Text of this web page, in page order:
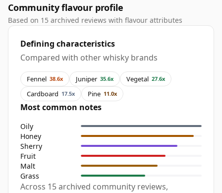
Community flavour profile
Based on 15 archived reviews with flavour attributes
Defining characteristics
Compared with other whisky brands
Fennel 38.6x Juniper 35.6x Vegetal 27.6x
Cardboard 17.5x Pine 11.0x
Most common notes
Oily
Honey
Sherry
Fruit
Malt
Grass
Across 15 archived community reviews,